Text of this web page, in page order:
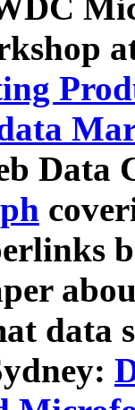
Data
data